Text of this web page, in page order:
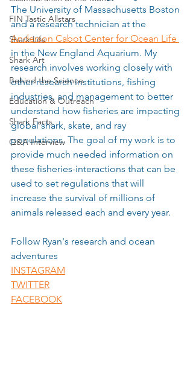
FIN Tastic Allstars
Shark Life
Shark Art
Behind the Science
Education & Outreach
Shark Facts
Q&A Interview
The University of Massachusetts Boston
and a research technician at the
Anderson Cabot Center for Ocean Life
in the New England Aquarium. My
research involves working closely with
other research institutions, fishing
industries, and management to better
understand how fisheries are impacting
global shark, skate, and ray
populations. The goal of my work is to
provide much needed information on
these fisheries-interactions that can be
used to set regulations that will
increase the survival of millions of
animals released each and every year.
Follow Ryan's research and ocean
adventures
INSTAGRAM
TWITTER
FACEBOOK